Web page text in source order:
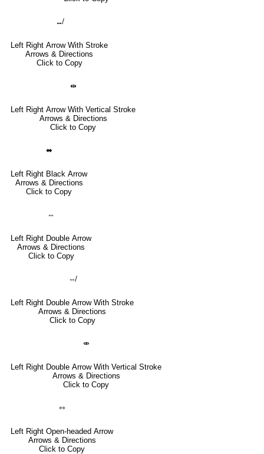
↮
Left Right Arrow With Stroke
Arrows & Directions
Click to Copy
⇹
Left Right Arrow With Vertical Stroke
Arrows & Directions
Click to Copy
⬌
Left Right Black Arrow
Arrows & Directions
Click to Copy
⇔
Left Right Double Arrow
Arrows & Directions
Click to Copy
⇎
Left Right Double Arrow With Stroke
Arrows & Directions
Click to Copy
⤄
Left Right Double Arrow With Vertical Stroke
Arrows & Directions
Click to Copy
⇿
Left Right Open-headed Arrow
Arrows & Directions
Click to Copy